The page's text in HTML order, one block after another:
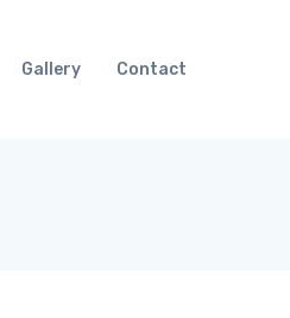
Gallery Contact